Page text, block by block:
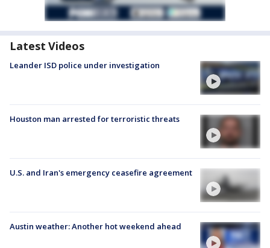
Latest Videos
Leander ISD police under investigation
Houston man arrested for terroristic threats
U.S. and Iran's emergency ceasefire agreement
Austin weather: Another hot weekend ahead